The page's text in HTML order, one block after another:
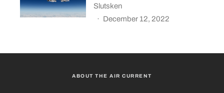
Slutsken
· December 12, 2022
ABOUT THE AIR CURRENT